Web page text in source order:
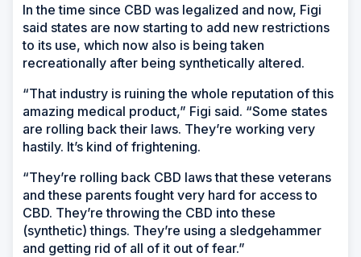
In the time since CBD was legalized and now, Figi
said states are now starting to add new restrictions
to its use, which now also is being taken
recreationally after being synthetically altered.
“That industry is ruining the whole reputation of this
amazing medical product,” Figi said. “Some states
are rolling back their laws. They’re working very
hastily. It’s kind of frightening.
“They’re rolling back CBD laws that these veterans
and these parents fought very hard for access to
CBD. They’re throwing the CBD into these
(synthetic) things. They’re using a sledgehammer
and getting rid of all of it out of fear.”